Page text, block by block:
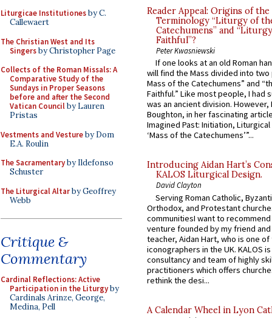
Liturgicae Institutionesby C.
Callewaert
The Christian West and Its
Singersby Christopher Page
Collects of the Roman Missals: A
Comparative Study of the
Sundays in Proper Seasons
before and after the Second
Vatican Councilby Lauren
Pristas
Vestments and Vestureby Dom
E.A. Roulin
The Sacramentaryby Ildefonso
Schuster
The Liturgical Altarby Geoffrey
Webb
Critique &
Commentary
Cardinal Reflections: Active
Participation in the Liturgyby
Cardinals Arinze, George,
Medina, Pell
Reader Appeal: Origins of the
Terminology “Liturgy of
Catechumens” and
Faithful”?
Peter Kwasniewski
If one looks at an old Roman
will find the Mass divided into
Mass of the Catechumens” and
Faithful.” Like most people, I had
was an ancient division. However,
Boughton, in her fascinating
Imagined Past: Initiation,
‘Mass of the Catechumens’”...
Introducing Aidan Hart’s
KALOS Liturgical Design.
David Clayton
Serving Roman Catholic,
Orthodox, and Protestant
communitiesI want to recommend
venture founded by my friend
teacher, Aidan Hart, who is one
iconographers in the UK. KALOS
consultancy and team of highly
practitioners which offers
rethink the desi...
A Calendar Wheel in Lyon